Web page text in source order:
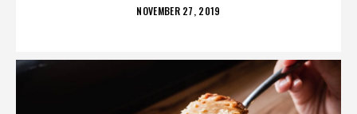
POSTED
NOVEMBER 27, 2019